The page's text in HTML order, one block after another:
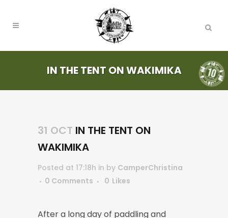
IN THE TENT ON WAKIMIKA
31 OCT IN THE TENT ON
WAKIMIKA
Posted at 17:18h in by CamperChristina
0 Comments
0 Likes
After a long day of paddling and